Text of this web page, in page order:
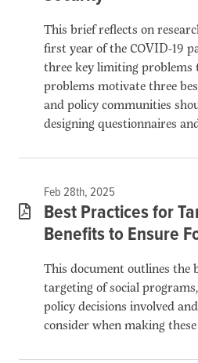
This brief reflects on
first year of the COVID-19
three key limiting problems
problems motivate three
and policy communities
designing questionnaires
Feb 28th, 2025
Best Practices for
Benefits to Ensure
This document outlines the
targeting of social
policy decisions involved
consider when making these